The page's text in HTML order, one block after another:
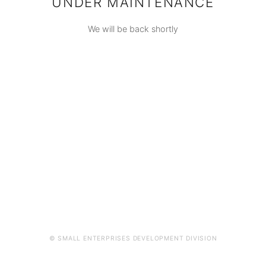
We will be back shortly
© SMALL ENTERPRISES DEVELOPMENT DIVISION